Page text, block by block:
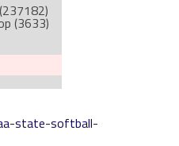
(3633)
busting
state-softball-